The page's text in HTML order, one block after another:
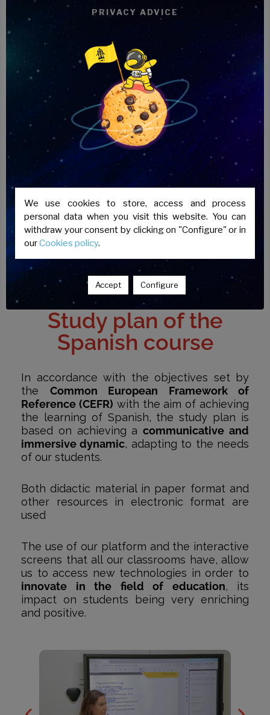
cultural and historical aspects of
Spanish culture
are also taught to achieve
better linguistic immersion in our country.
Apart from the classes,
activities are
carried out outside the classroom
so that
students can test their knowledge in real
situations.
The
evaluation of the students is carried
out continuouslythrough the performance
of different activities and tests. In addition,
the teacher performs a personal and
private track through our platform.
Study plan of the
Spanish course
In accordance with the objectives set by
the Common European Framework of
Reference (CEFR) with the aim of achieving
the learning of Spanish, the study plan is
based on achieving acommunicative and
immersive dynamic, adapting to the needs
of our students.
Both didactic material in paper format and
other resources in electronic format are
used
The use of our platform and the interactive
screens that all our classrooms have, allow
us to access new technologies in order to
innovate in the field of education, its
impact on students being very enriching
and positive.
PRIVACY ADVICE
We use cookies to store, access and process
personal data when you visit this website. You can
withdraw your consent by clicking on "Configure" or in
ourCookies policy.
Accept Configure